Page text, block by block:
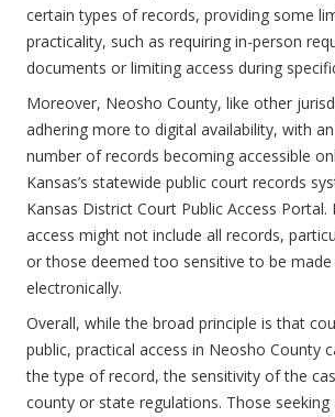
certain types of records, providing some
practicality, such as requiring in-person
documents or limiting access during
Moreover, Neosho County, like other
adhering more to digital availability, with
number of records becoming accessible
Kansas’s statewide public court records
Kansas District Court Public Access Portal.
access might not include all records,
or those deemed too sensitive to be made
electronically.
Overall, while the broad principle is that
public, practical access in Neosho County
the type of record, the sensitivity of the
county or state regulations. Those seeking